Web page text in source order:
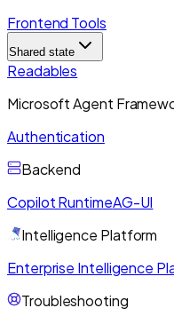
Frontend Tools
Shared state
Readables
Microsoft Agent
Authentication
Backend
Copilot RuntimeAG-UI
Intelligence Platform
Enterprise Intelligence
Troubleshooting